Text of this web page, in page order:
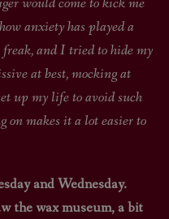
would come to kick me
anxiety has played a
and I tried to hide my
at best, mocking at
up my life to avoid such
on makes it a lot easier to
and Wednesday.
the wax museum, a bit